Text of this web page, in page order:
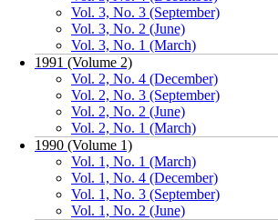
Vol. 3, No. 3 (September)
Vol. 3, No. 2 (June)
Vol. 3, No. 1 (March)
1991 (Volume 2)
Vol. 2, No. 4 (December)
Vol. 2, No. 3 (September)
Vol. 2, No. 2 (June)
Vol. 2, No. 1 (March)
1990 (Volume 1)
Vol. 1, No. 1 (March)
Vol. 1, No. 4 (December)
Vol. 1, No. 3 (September)
Vol. 1, No. 2 (June)